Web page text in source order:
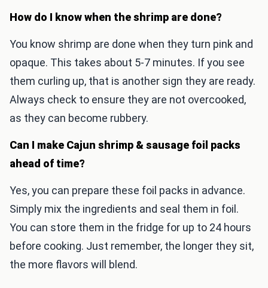
How do I know when the shrimp are done?
You know shrimp are done when they turn pink and
opaque. This takes about 5-7 minutes. If you see
them curling up, that is another sign they are ready.
Always check to ensure they are not overcooked,
as they can become rubbery.
Can I make Cajun shrimp & sausage foil packs
ahead of time?
Yes, you can prepare these foil packs in advance.
Simply mix the ingredients and seal them in foil.
You can store them in the fridge for up to 24 hours
before cooking. Just remember, the longer they sit,
the more flavors will blend.